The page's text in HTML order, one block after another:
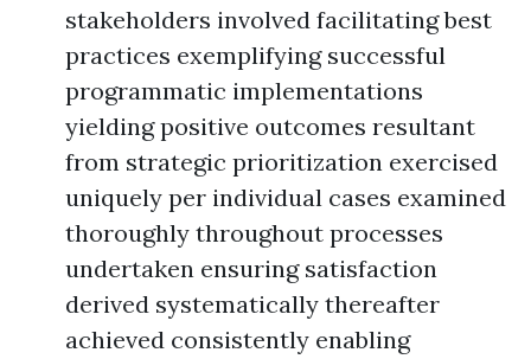
stakeholders involved facilitating best
practices exemplifying successful
programmatic implementations
yielding positive outcomes resultant
from strategic prioritization exercised
uniquely per individual cases examined
thoroughly throughout processes
undertaken ensuring satisfaction
derived systematically thereafter
achieved consistently enabling